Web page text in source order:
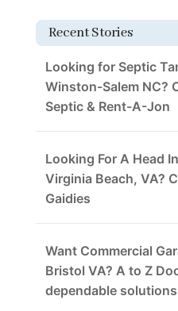
Recent Stories
Looking for Septic
Winston-Salem NC?
Septic & Rent-A-Jon
Looking For A Head
Virginia Beach, VA?
Gaidies
Want Commercial
Bristol VA? A to Z
dependable